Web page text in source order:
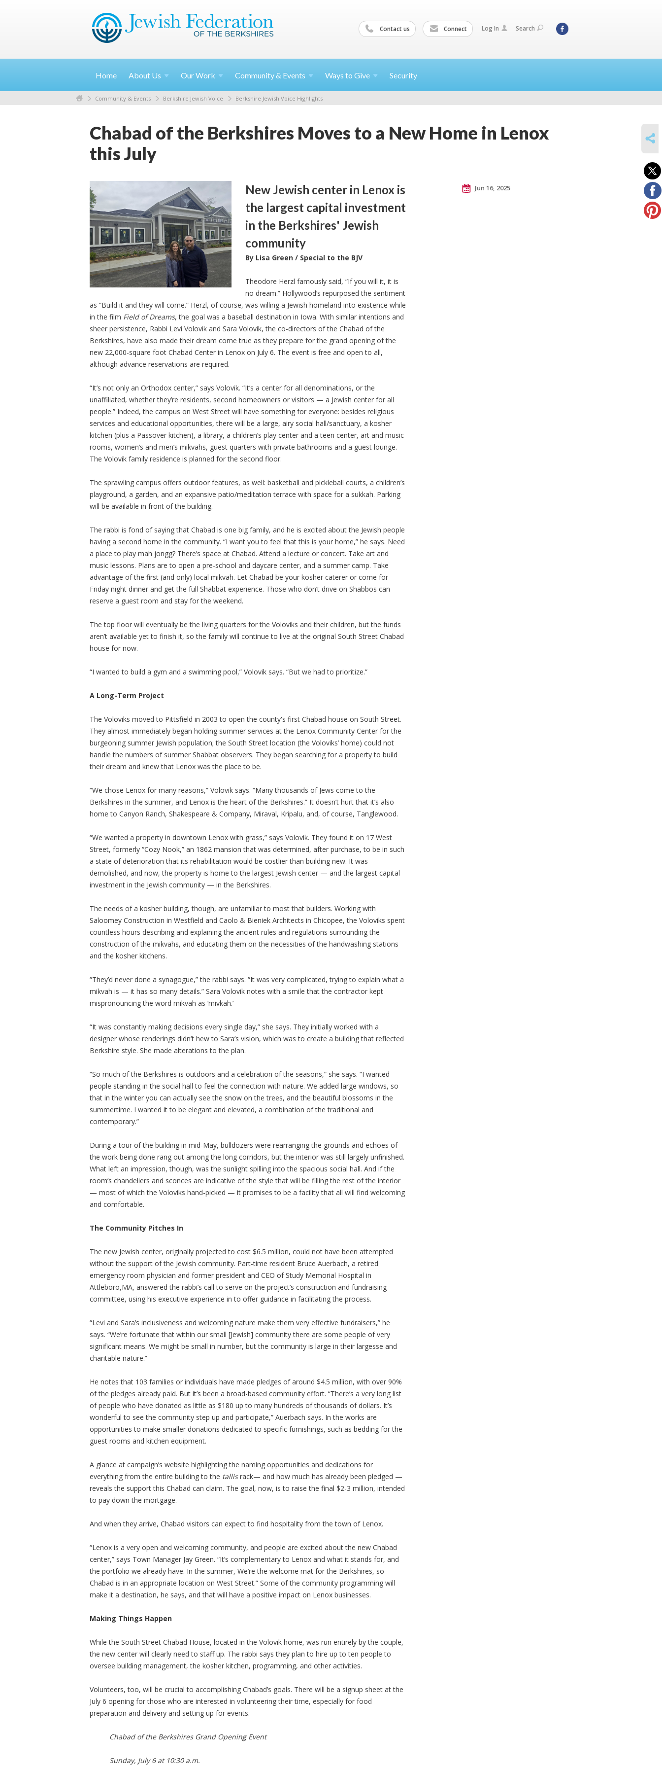
Contact us Connect Log In Search
Home About Us OurWork Community & Events Ways to Give Security
Community & Events Berkshire Jewish Voice Berkshire Jewish Voice Highlights
Chabad of the Berkshires Moves to a New Home in Lenox
this July
New Jewish center in Lenox is
the largest capital investment
in the Berkshires' Jewish
community
By Lisa Green / Special to the BJV
Theodore Herzl famously said, “If you will it, it is
no dream.” Hollywood’s repurposed the sentiment
as “Build it and they will come.” Herzl, of course, was willing a Jewish homeland into existence while
in the film Field of Dreams, the goal was a baseball destination in Iowa. With similar intentions and
sheer persistence, Rabbi Levi Volovik and Sara Volovik, the co-directors of the Chabad of the
Berkshires, have also made their dream come true as they prepare for the grand opening of the
new 22,000-square foot Chabad Center in Lenox on July 6. The event is free and open to all,
although advance reservations are required.
“It’s not only an Orthodox center,” says Volovik. “It’s a center for all denominations, or the
unaffiliated, whether they’re residents, second homeowners or visitors — a Jewish center for all
people.” Indeed, the campus on West Street will have something for everyone: besides religious
services and educational opportunities, there will be a large, airy social hall/sanctuary, a kosher
kitchen (plus a Passover kitchen), a library, a children’s play center and a teen center, art and music
rooms, women’s and men’s mikvahs, guest quarters with private bathrooms and a guest lounge.
The Volovik family residence is planned for the second floor.
The sprawling campus offers outdoor features, as well: basketball and pickleball courts, a children’s
playground, a garden, and an expansive patio/meditation terrace with space for a sukkah. Parking
will be available in front of the building.
The rabbi is fond of saying that Chabad is one big family, and he is excited about the Jewish people
having a second home in the community. “I want you to feel that this is your home,” he says. Need
a place to play mah jongg? There’s space at Chabad. Attend a lecture or concert. Take art and
music lessons. Plans are to open a pre-school and daycare center, and a summer camp. Take
advantage of the first (and only) local mikvah. Let Chabad be your kosher caterer or come for
Friday night dinner and get the full Shabbat experience. Those who don’t drive on Shabbos can
reserve a guest room and stay for the weekend.
The top floor will eventually be the living quarters for the Voloviks and their children, but the funds
aren’t available yet to finish it, so the family will continue to live at the original South Street Chabad
house for now.
“I wanted to build a gym and a swimming pool,” Volovik says. “But we had to prioritize.”
A Long-Term Project
The Voloviks moved to Pittsfield in 2003 to open the county's first Chabad house on South Street.
They almost immediately began holding summer services at the Lenox Community Center for the
burgeoning summer Jewish population; the South Street location (the Voloviks’ home) could not
handle the numbers of summer Shabbat observers. They began searching for a property to build
their dream and knew that Lenox was the place to be.
“We chose Lenox for many reasons,” Volovik says. “Many thousands of Jews come to the
Berkshires in the summer, and Lenox is the heart of the Berkshires.” It doesn’t hurt that it’s also
home to Canyon Ranch, Shakespeare & Company, Miraval, Kripalu, and, of course, Tanglewood.
“We wanted a property in downtown Lenox with grass,” says Volovik. They found it on 17 West
Street, formerly “Cozy Nook,” an 1862 mansion that was determined, after purchase, to be in such
a state of deterioration that its rehabilitation would be costlier than building new. It was
demolished, and now, the property is home to the largest Jewish center — and the largest capital
investment in the Jewish community — in the Berkshires.
The needs of a kosher building, though, are unfamiliar to most that builders. Working with
Saloomey Construction in Westfield and Caolo & Bieniek Architects in Chicopee, the Voloviks spent
countless hours describing and explaining the ancient rules and regulations surrounding the
construction of the mikvahs, and educating them on the necessities of the handwashing stations
and the kosher kitchens.
“They’d never done a synagogue,” the rabbi says. “It was very complicated, trying to explain what a
mikvah is — it has so many details.” Sara Volovik notes with a smile that the contractor kept
mispronouncing the word mikvah as ‘mivkah.’
“It was constantly making decisions every single day,” she says. They initially worked with a
designer whose renderings didn’t hew to Sara’s vision, which was to create a building that reflected
Berkshire style. She made alterations to the plan.
“So much of the Berkshires is outdoors and a celebration of the seasons,” she says. “I wanted
people standing in the social hall to feel the connection with nature. We added large windows, so
that in the winter you can actually see the snow on the trees, and the beautiful blossoms in the
summertime. I wanted it to be elegant and elevated, a combination of the traditional and
contemporary.”
During a tour of the building in mid-May, bulldozers were rearranging the grounds and echoes of
the work being done rang out among the long corridors, but the interior was still largely unfinished.
What left an impression, though, was the sunlight spilling into the spacious social hall. And if the
room’s chandeliers and sconces are indicative of the style that will be filling the rest of the interior
— most of which the Voloviks hand-picked — it promises to be a facility that all will find welcoming
and comfortable.
The Community Pitches In
The new Jewish center, originally projected to cost $6.5 million, could not have been attempted
without the support of the Jewish community. Part-time resident Bruce Auerbach, a retired
emergency room physician and former president and CEO of Study Memorial Hospital in
Attleboro,MA, answered the rabbi’s call to serve on the project’s construction and fundraising
committee, using his executive experience in to offer guidance in facilitating the process.
“Levi and Sara’s inclusiveness and welcoming nature make them very effective fundraisers,” he
says. “We’re fortunate that within our small [Jewish] community there are some people of very
significant means. We might be small in number, but the community is large in their largesse and
charitable nature.”
He notes that 103 families or individuals have made pledges of around $4.5 million, with over 90%
of the pledges already paid. But it’s been a broad-based community effort. “There’s a very long list
of people who have donated as little as $180 up to many hundreds of thousands of dollars. It’s
wonderful to see the community step up and participate,” Auerbach says. In the works are
opportunities to make smaller donations dedicated to specific furnishings, such as bedding for the
guest rooms and kitchen equipment.
A glance at campaign’s website highlighting the naming opportunities and dedications for
everything from the entire building to the tallisrack— and how much has already been pledged —
reveals the support this Chabad can claim. The goal, now, is to raise the final $2-3 million, intended
to pay down the mortgage.
And when they arrive, Chabad visitors can expect to find hospitality from the town of Lenox.
“Lenox is a very open and welcoming community, and people are excited about the new Chabad
center,” says Town Manager Jay Green. “It’s complementary to Lenox and what it stands for, and
the portfolio we already have. In the summer, We’re the welcome mat for the Berkshires, so
Chabad is in an appropriate location on West Street.” Some of the community programming will
make it a destination, he says, and that will have a positive impact on Lenox businesses.
Making Things Happen
While the South Street Chabad House, located in the Volovik home, was run entirely by the couple,
the new center will clearly need to staff up. The rabbi says they plan to hire up to ten people to
oversee building management, the kosher kitchen, programming, and other activities.
Volunteers, too, will be crucial to accomplishing Chabad’s goals. There will be a signup sheet at the
July 6 opening for those who are interested in volunteering their time, especially for food
preparation and delivery and setting up for events.
Chabad of the Berkshires Grand Opening Event
Sunday, July 6 at 10:30 a.m.
Jun 16, 2025